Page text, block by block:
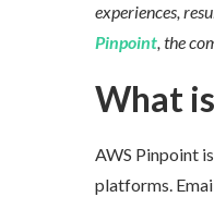
experiences,
Pinpoint, the
What
AWS Pinpoint
platforms.